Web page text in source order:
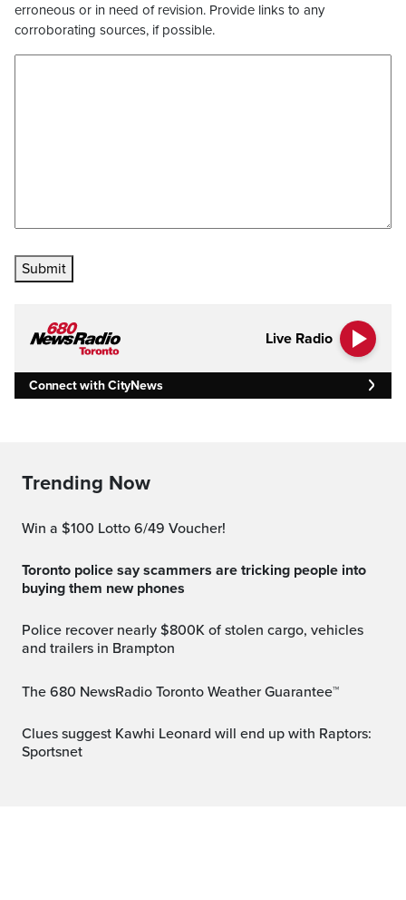
erroneous or in need of revision. Provide links to any
corroborating sources, if possible.
Submit
Live Radio
Connect with CityNews
Trending Now
Win a $100 Lotto 6/49 Voucher!
Toronto police say scammers are tricking people into
buying them new phones
Police recover nearly $800K of stolen cargo, vehicles
and trailers in Brampton
The 680 NewsRadio Toronto Weather Guarantee™
Clues suggest Kawhi Leonard will end up with Raptors:
Sportsnet